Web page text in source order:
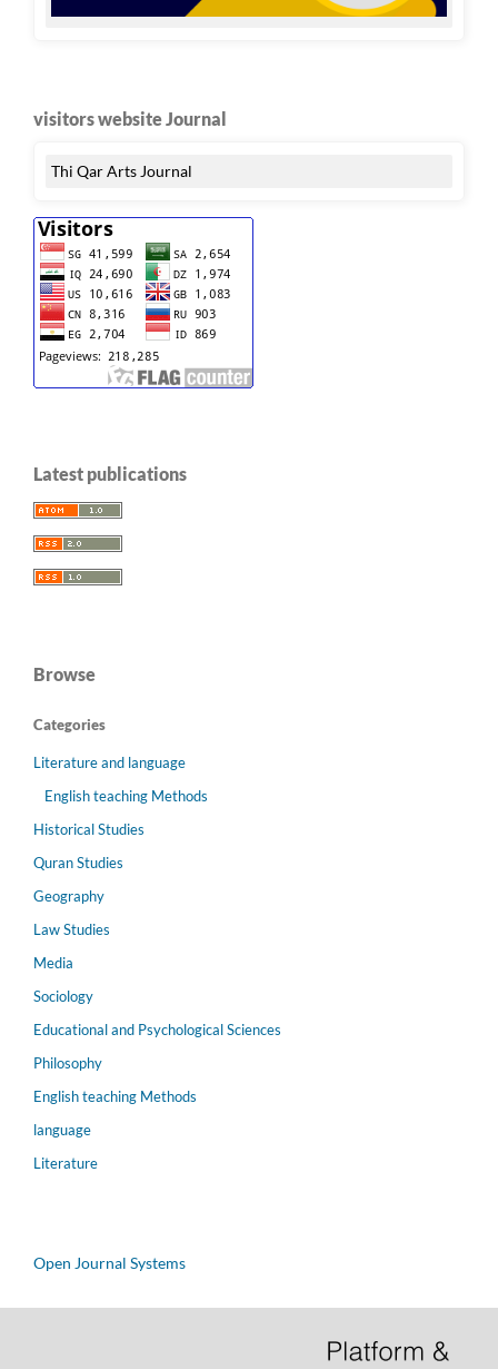
visitors website Journal
Thi Qar Arts Journal
Latest publications
Browse
Categories
Literature and language
English teaching Methods
Historical Studies
Quran Studies
Geography
Law Studies
Media
Sociology
Educational and Psychological Sciences
Philosophy
English teaching Methods
language
Literature
Open Journal Systems